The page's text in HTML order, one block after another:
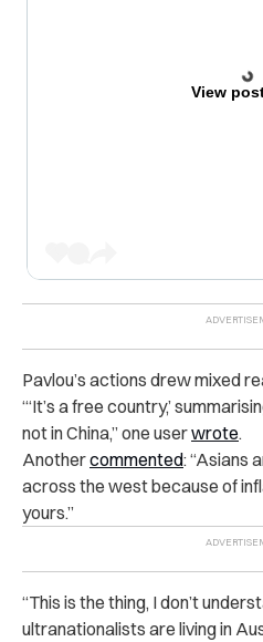
View
Pavlou’s actions drew mixed
“‘It’s a free country,’
not in China,” one userwrote.
Anothercommented: “Asians
across the west because of
yours.”
“This is the thing, I don’t
ultranationalists are living in